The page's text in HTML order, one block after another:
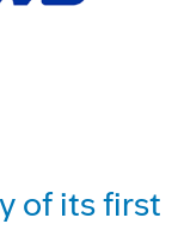
of its first